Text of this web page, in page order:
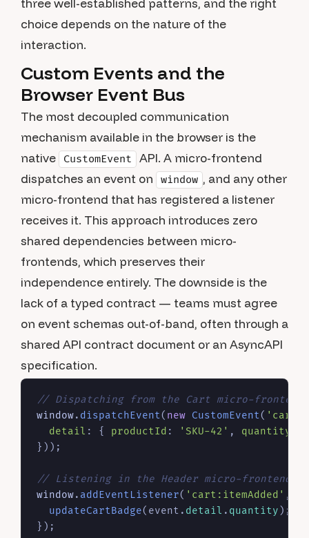
three well-established patterns, and the right
choice depends on the nature of the
interaction.
Custom Events and the
Browser Event Bus
The most decoupled communication
mechanism available in the browser is the
native
CustomEvent
API. A micro-frontend
dispatches an event on
window , and any other
micro-frontend that has registered a listener
receives it. This approach introduces zero
shared dependencies between micro-
frontends, which preserves their
independence entirely. The downside is the
lack of a typed contract — teams must agree
on event schemas out-of-band, often through a
shared API contract document or an AsyncAPI
specification.
// Dispatching from the Cart micro-frontend
window. dispatchEvent( new CustomEvent(
detail : { productId : 'SKU-42' , quantity
}));
// Listening in the Header micro-frontend
window. addEventListener( 'cart:itemAdded' ,
updateCartBadge(event. detail . quantity );